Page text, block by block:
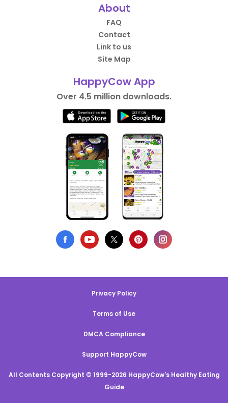
About
FAQ
Contact
Link to us
Site Map
HappyCow App
Over 4.5 million downloads.
Privacy Policy
Terms of Use
DMCA Compliance
Support HappyCow
All Contents Copyright © 1999-2026 HappyCow's Healthy Eating
Guide